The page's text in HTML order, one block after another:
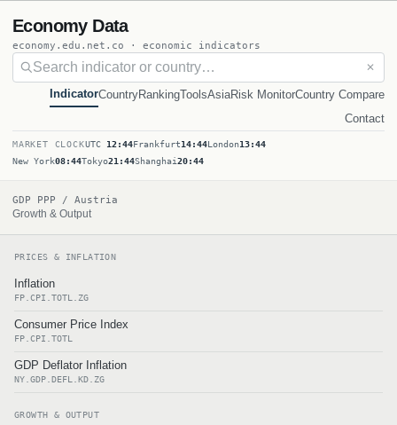
Economy Data
economy.edu.net.co · economic indicators
✕
IndicatorCountryRankingToolsAsiaRisk MonitorCountry Compare
Contact
MARKET CLOCKUTC 12:44Frankfurt14:44London13:44
New York08:44Tokyo21:44Shanghai20:44
GDP PPP / Austria
Growth & Output
PRICES & INFLATION
Inflation
FP.CPI.TOTL.ZG
Consumer Price Index
FP.CPI.TOTL
GDP Deflator Inflation
NY.GDP.DEFL.KD.ZG
GROWTH & OUTPUT